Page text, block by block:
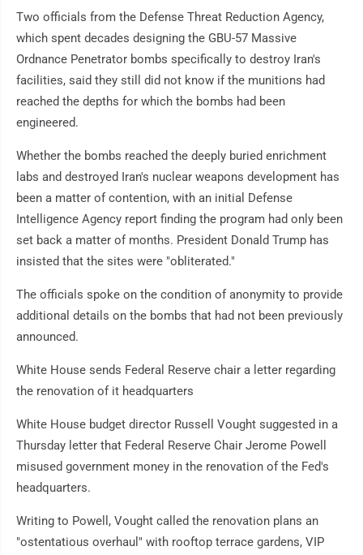
Two officials from the Defense Threat Reduction Agency,
which spent decades designing the GBU-57 Massive
Ordnance Penetrator bombs specifically to destroy Iran's
facilities, said they still did not know if the munitions had
reached the depths for which the bombs had been
engineered.
Whether the bombs reached the deeply buried enrichment
labs and destroyed Iran's nuclear weapons development has
been a matter of contention, with an initial Defense
Intelligence Agency report finding the program had only been
set back a matter of months. President Donald Trump has
insisted that the sites were "obliterated."
The officials spoke on the condition of anonymity to provide
additional details on the bombs that had not been previously
announced.
White House sends Federal Reserve chair a letter regarding
the renovation of it headquarters
White House budget director Russell Vought suggested in a
Thursday letter that Federal Reserve Chair Jerome Powell
misused government money in the renovation of the Fed's
headquarters.
Writing to Powell, Vought called the renovation plans an
"ostentatious overhaul" with rooftop terrace gardens, VIP